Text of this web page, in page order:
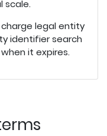
scale.
charge legal entity
identifier search
it expires.